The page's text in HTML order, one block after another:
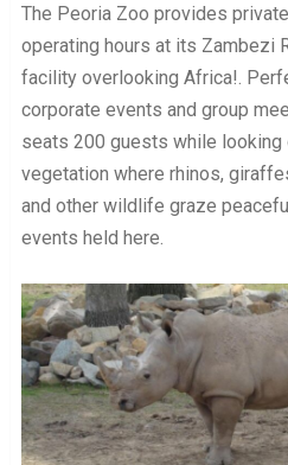
The Peoria Zoo provides
operating hours at its Zambezi
facility overlooking Africa!.
corporate events and group
seats 200 guests while looking
vegetation where rhinos,
and other wildlife graze
events held here.